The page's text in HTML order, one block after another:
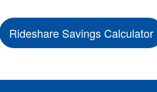
Rideshare Savings Calculator